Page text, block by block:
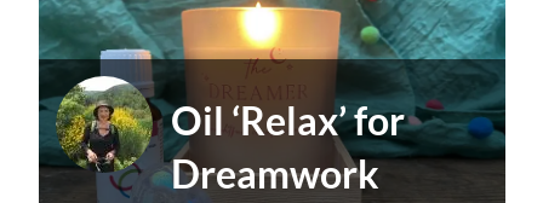
Oil ‘Relax’ for
Dreamwork